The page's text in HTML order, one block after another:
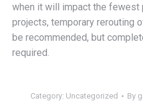
when it will impact the fewest
projects, temporary rerouting
be recommended, but
required.
Category: Uncategorized By